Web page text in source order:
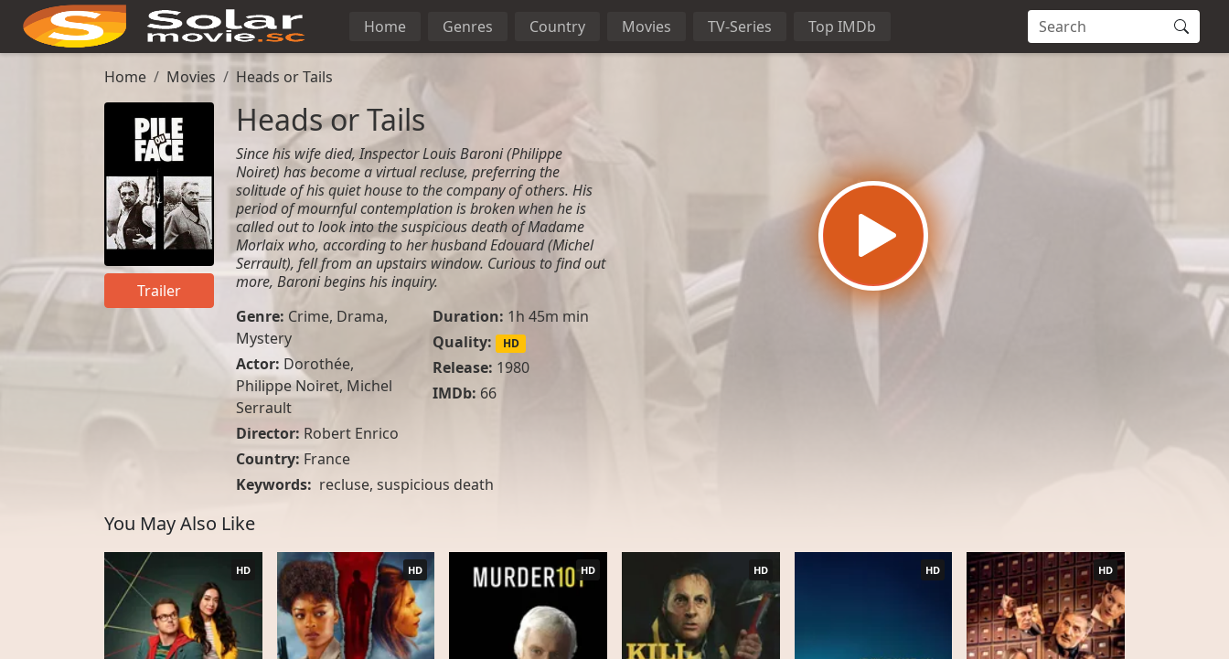
Home Genres Country Movies TV-Series Top IMDb
Home Movies Heads or Tails
Trailer
Heads or Tails
Since his wife died, Inspector Louis Baroni (Philippe
Noiret) has become a virtual recluse, preferring the
solitude of his quiet house to the company of others. His
period of mournful contemplation is broken when he is
called out to look into the suspicious death of Madame
Morlaix who, according to her husband Edouard (Michel
Serrault), fell from an upstairs window. Curious to find out
more, Baroni begins his inquiry.
Genre: Crime, Drama,
Mystery
Actor: Dorothée,
Philippe Noiret, Michel
Serrault
Director: Robert Enrico
Country: France
Duration: 1h 45m min
Quality:
HD
Release: 1980
IMDb: 66
Keywords: recluse, suspicious death
You May Also Like
HD HD HD HD HD HD